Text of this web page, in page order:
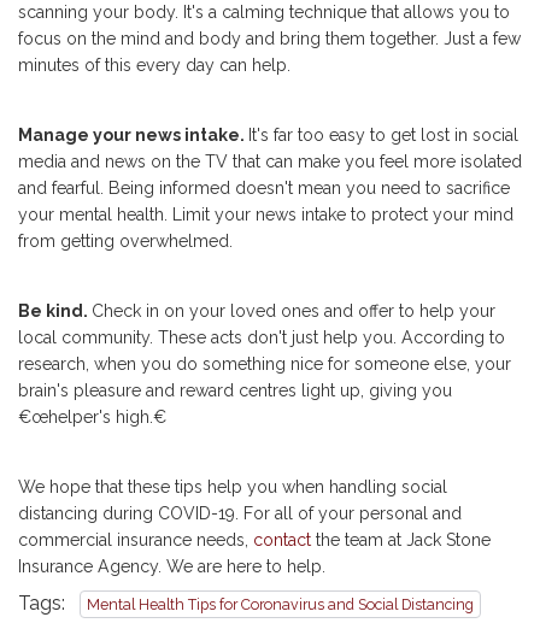
scanning your body. It's a calming technique that allows you to
focus on the mind and body and bring them together. Just a few
minutes of this every day can help.
Manage your news intake. It's far too easy to get lost in social
media and news on the TV that can make you feel more isolated
and fearful. Being informed doesn't mean you need to sacrifice
your mental health. Limit your news intake to protect your mind
from getting overwhelmed.
Be kind. Check in on your loved ones and offer to help your
local community. These acts don't just help you. According to
research, when you do something nice for someone else, your
brain's pleasure and reward centres light up, giving you
€œhelper's high.€
We hope that these tips help you when handling social
distancing during COVID-19. For all of your personal and
commercial insurance needs, contact the team at Jack Stone
Insurance Agency. We are here to help.
Tags: Mental Health Tips for Coronavirus and Social Distancing